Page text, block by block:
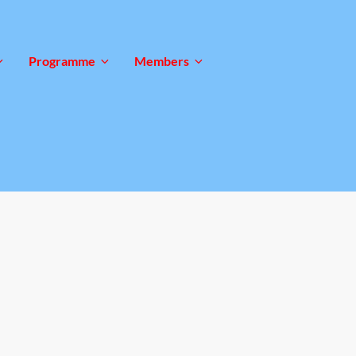
Programme Members